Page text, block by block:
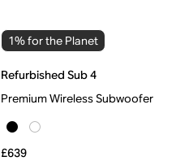
1% for the Planet
Refurbished Sub 4
Premium Wireless Subwoofer
£639